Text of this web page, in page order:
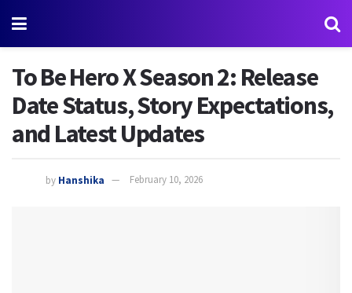
To Be Hero X Season 2: Release
Date Status, Story Expectations,
and Latest Updates
by Hanshika February 10, 2026